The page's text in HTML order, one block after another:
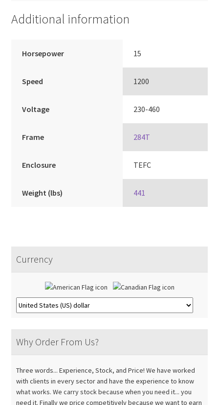
Additional information
Horsepower 15
Speed 1200
Voltage 230-460
Frame 284T
Enclosure TEFC
Weight (lbs) 441
Currency
Why Order From Us?
Three words... Experience, Stock, and Price! We have worked
with clients in every sector and have the experience to know
what works. We carry stock because when you need it... you
need it. Finally we price competitively because we want to earn